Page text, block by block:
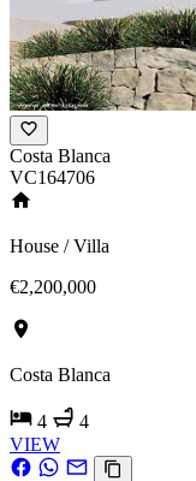
Costa Blanca
VC164706
House / Villa
€2,200,000
Costa Blanca
4
4
VIEW